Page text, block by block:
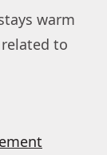
warm
to